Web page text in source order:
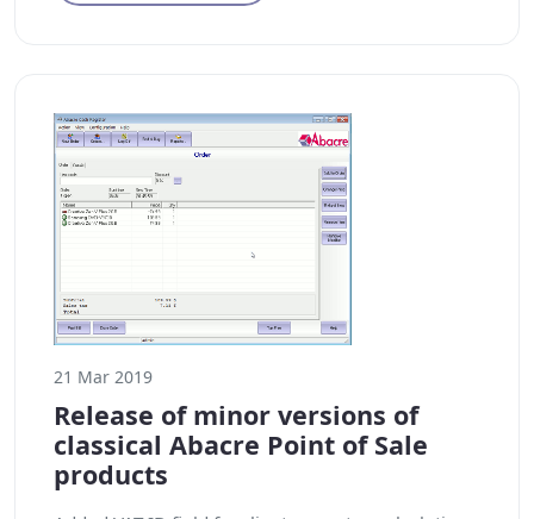
21 Mar 2019
Release of minor versions of
classical Abacre Point of Sale
products